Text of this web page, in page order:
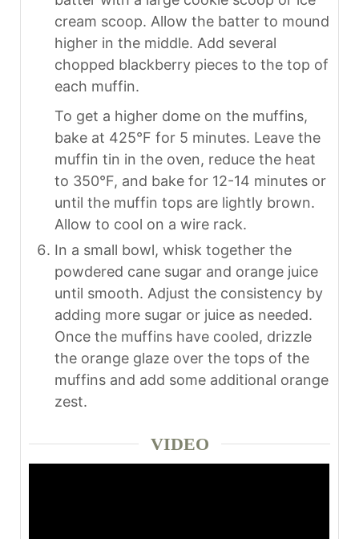
cream scoop. Allow the batter to mound
higher in the middle. Add several
chopped blackberry pieces to the top of
each muffin.
To get a higher dome on the muffins,
bake at 425°F for 5 minutes. Leave the
muffin tin in the oven, reduce the heat
to 350°F, and bake for 12-14 minutes or
until the muffin tops are lightly brown.
Allow to cool on a wire rack.
In a small bowl, whisk together the
powdered cane sugar and orange juice
until smooth. Adjust the consistency by
adding more sugar or juice as needed.
Once the muffins have cooled, drizzle
the orange glaze over the tops of the
muffins and add some additional orange
zest.
VIDEO